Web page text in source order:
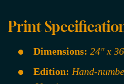
Print
Dimensions: 24" x
Edition: Hand-